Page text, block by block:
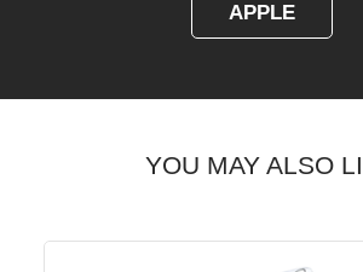
APPLE
YOU MAY ALSO